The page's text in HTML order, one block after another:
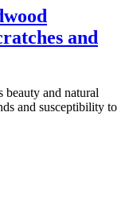
and
and natural
and susceptibility to